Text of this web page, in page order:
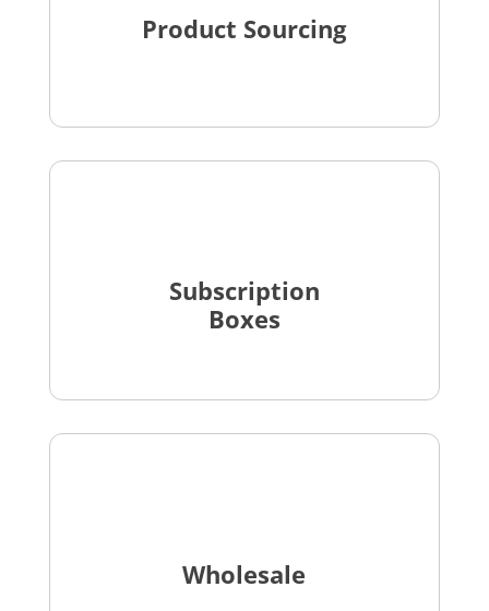
Product Sourcing
Subscription
Boxes
Wholesale